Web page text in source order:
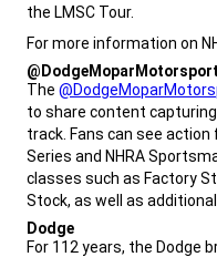
the LMSC Tour.
For more information on
,The
to share content
track. Fans can see action
Series and NHRA
classes such as Factory
Stock, as well as
,
Dodge
,For 112 years, the Dodge